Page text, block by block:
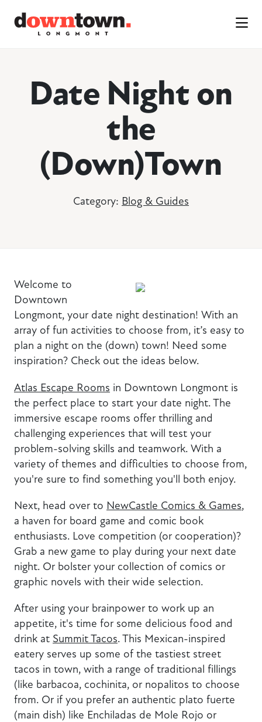
Date Night on
the
(Down)Town
Category: Blog & Guides
Welcome to
Downtown
Longmont, your date night destination! With an
array of fun activities to choose from, it’s easy to
plan a night on the (down) town! Need some
inspiration? Check out the ideas below.
Atlas Escape Rooms in Downtown Longmont is
the perfect place to start your date night. The
immersive escape rooms offer thrilling and
challenging experiences that will test your
problem-solving skills and teamwork. With a
variety of themes and difficulties to choose from,
you're sure to find something you'll both enjoy.
Next, head over to NewCastle Comics & Games,
a haven for board game and comic book
enthusiasts. Love competition (or cooperation)?
Grab a new game to play during your next date
night. Or bolster your collection of comics or
graphic novels with their wide selection.
After using your brainpower to work up an
appetite, it's time for some delicious food and
drink at Summit Tacos. This Mexican-inspired
eatery serves up some of the tastiest street
tacos in town, with a range of traditional fillings
(like barbacoa, cochinita, or nopalitos to choose
from. Or if you prefer an authentic plato fuerte
(main dish) like Enchiladas de Mole Rojo or